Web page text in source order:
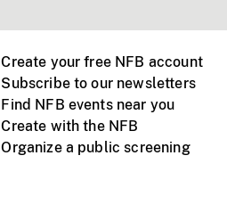
Create your free NFB account
Subscribe to our newsletters
Find NFB events near you
Create with the NFB
Organize a public screening